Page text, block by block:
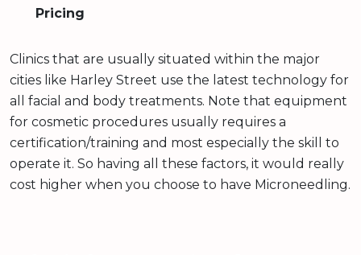
Pricing
Clinics that are usually situated within the major
cities like Harley Street use the latest technology for
all facial and body treatments. Note that equipment
for cosmetic procedures usually requires a
certification/training and most especially the skill to
operate it. So having all these factors, it would really
cost higher when you choose to have Microneedling.